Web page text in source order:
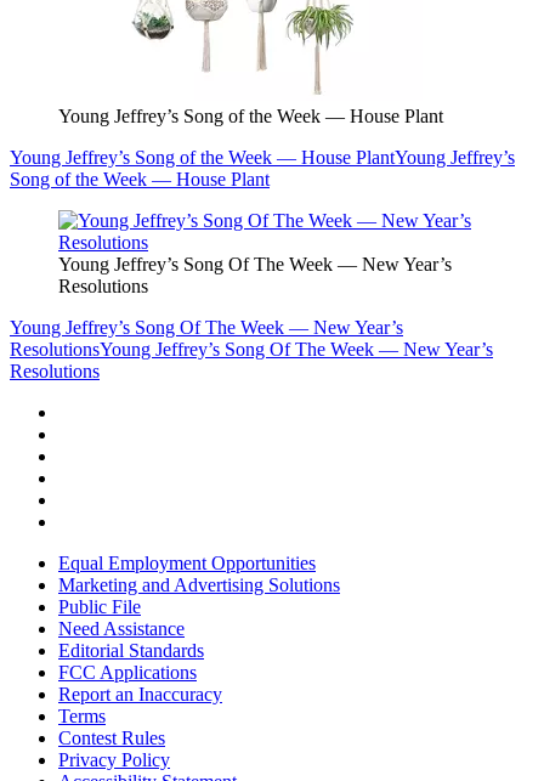
Young Jeffrey’s Song of the Week — House Plant
Young Jeffrey’s Song of the Week — House PlantYoung Jeffrey’s
Song of the Week — House Plant
Young Jeffrey’s Song Of The Week — New Year’s
Resolutions
Young Jeffrey’s Song Of The Week — New Year’s
ResolutionsYoung Jeffrey’s Song Of The Week — New Year’s
Resolutions
Equal Employment Opportunities
Marketing and Advertising Solutions
Public File
Need Assistance
Editorial Standards
FCC Applications
Report an Inaccuracy
Terms
Contest Rules
Privacy Policy